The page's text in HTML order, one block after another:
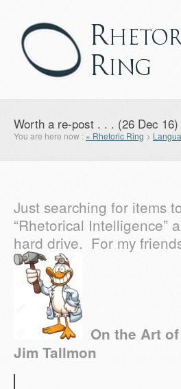
Worth a re-post . . . (26 Dec 16)
You are here now : » Rhetoric Ring >
Just searching for items
“Rhetorical Intelligence”
hard drive. For my
On the Art
Jim Tallmon